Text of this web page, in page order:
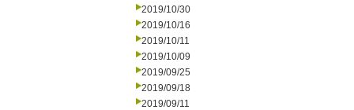
2019/10/30
2019/10/16
2019/10/11
2019/10/09
2019/09/25
2019/09/18
2019/09/11